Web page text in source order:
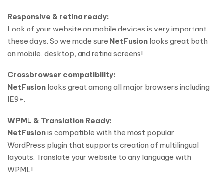
Responsive & retina ready:
Look of your website on mobile devices is very important
these days. So we made sure NetFusion looks great both
on mobile, desktop, and retina screens!
Crossbrowser compatibility:
NetFusion looks great among all major browsers including
IE9+.
WPML & Translation Ready:
NetFusionis compatible with the most popular
WordPress plugin that supports creation of multilingual
layouts. Translate your website to any language with
WPML!